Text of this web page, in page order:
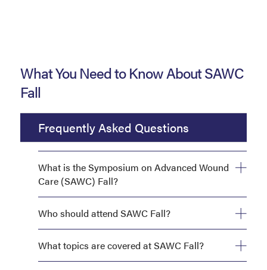
What You Need to Know About SAWC
Fall
Frequently Asked Questions
What is the Symposium on Advanced Wound
Care (SAWC) Fall?
Who should attend SAWC Fall?
What topics are covered at SAWC Fall?